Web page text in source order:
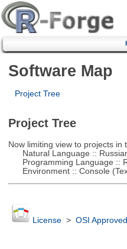
Software Map
Project Tree
Project Tree
Now limiting view to projects in
Natural Language ::
Programming Language ::
Environment :: Console
License> OSI Approved